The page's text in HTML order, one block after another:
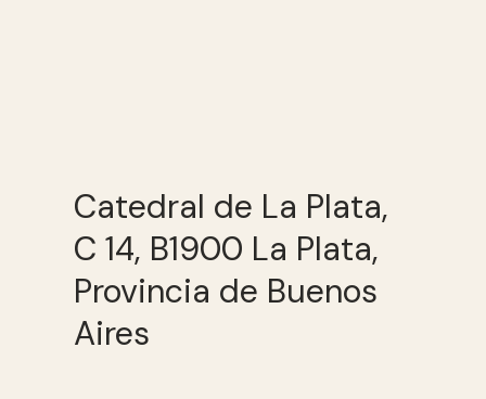
Catedral de La Plata,
C 14, B1900 La Plata,
Provincia de Buenos
Aires